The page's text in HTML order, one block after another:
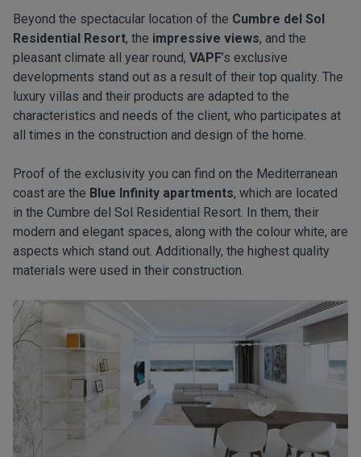
Beyond the spectacular location of the Cumbre del Sol
Residential Resort, the impressive views, and the
pleasant climate all year round, VAPF’s exclusive
developments stand out as a result of their top quality. The
luxury villas and their products are adapted to the
characteristics and needs of the client, who participates at
all times in the construction and design of the home.
Proof of the exclusivity you can find on the Mediterranean
coast are the Blue Infinity apartments, which are located
in the Cumbre del Sol Residential Resort. In them, their
modern and elegant spaces, along with the colour white, are
aspects which stand out. Additionally, the highest quality
materials were used in their construction.